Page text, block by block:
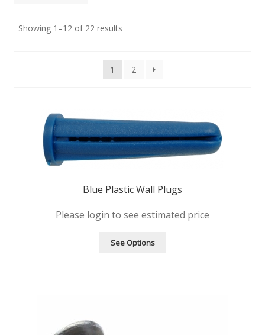
Products
Showing 1–12 of 22 results
1 2
Blue Plastic Wall Plugs
Please login to see estimated price
See Options